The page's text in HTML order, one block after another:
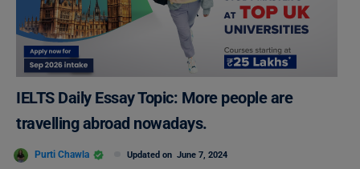
IELTS Daily Essay Topic: More people are
travelling abroad nowadays.
Purti Chawla Updated on June 7, 2024